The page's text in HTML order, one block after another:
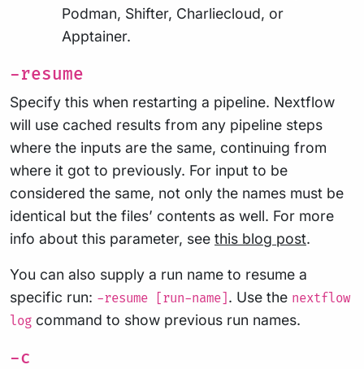
Podman, Shifter, Charliecloud, or
Apptainer.
-resume
Specify this when restarting a pipeline. Nextflow
will use cached results from any pipeline steps
where the inputs are the same, continuing from
where it got to previously. For input to be
considered the same, not only the names must be
identical but the files’ contents as well. For more
info about this parameter, see this blog post.
You can also supply a run name to resume a
specific run: -resume [run-name] . Use the nextflow
log command to show previous run names.
-c